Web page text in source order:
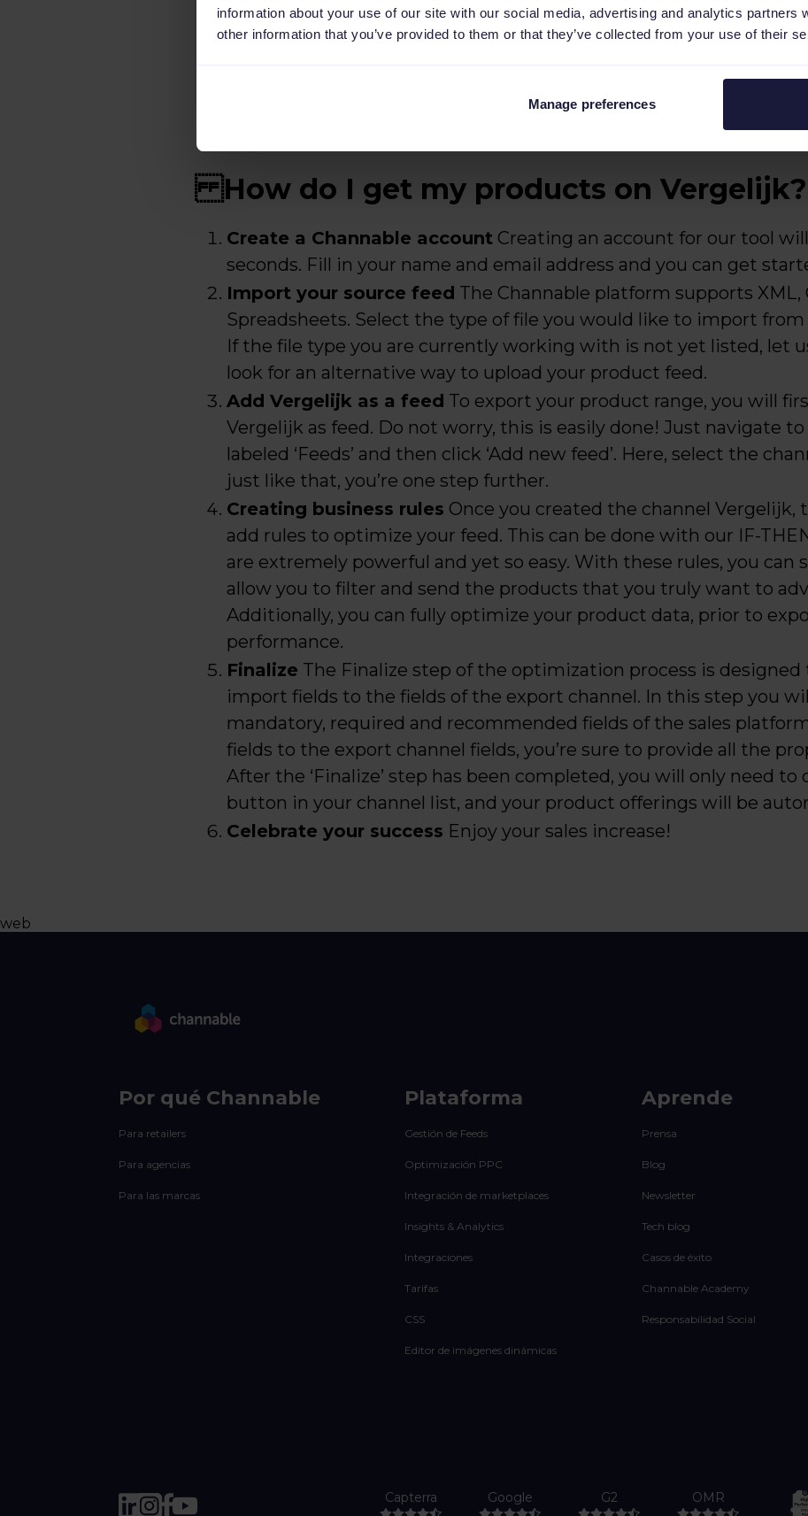
information about your use of our site with our social media, advertising and analytics partners
other information that you’ve provided to them or that they’ve collected from your use of their
Manage preferences
How do I get my products on Vergelijk?
Create a Channable accountCreating an account for our tool
seconds. Fill in your name and email address and you can get
Import your source feed The Channable platform supports XML,
Spreadsheets. Select the type of file you would like to import
If the file type you are currently working with is not yet listed, let
look for an alternative way to upload your product feed.
Add Vergelijk as a feed To export your product range, you will
Vergelijk as feed. Do not worry, this is easily done! Just navigate
labeled ‘Feeds’ and then click ‘Add new feed’. Here, select the
just like that, you’re one step further.
Creating business rules Once you created the channel Vergelijk,
add rules to optimize your feed. This can be done with our IF-
are extremely powerful and yet so easy. With these rules, you can
allow you to filter and send the products that you truly want to
Additionally, you can fully optimize your product data, prior to
performance.
Finalize The Finalize step of the optimization process is
import fields to the fields of the export channel. In this step you
mandatory, required and recommended fields of the sales
fields to the export channel fields, you’re sure to provide all the
After the ‘Finalize’ step has been completed, you will only need to
button in your channel list, and your product offerings will be
Celebrate your success Enjoy your sales increase!
web
Por qué Channable
Para retailers
Para agencias
Para las marcas
Plataforma
Gestión de Feeds
Optimización PPC
Integración de marketplaces
Insights & Analytics
Integraciones
Tarifas
CSS
Editor de imágenes dinámicas
Aprende
Prensa
Blog
Newsletter
Tech blog
Casos de éxito
Channable Academy
Responsabilidad Social
Capterra Google G2 OMR